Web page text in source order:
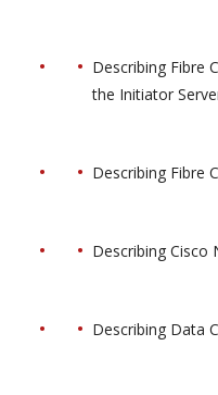
Describing Fibre
the Initiator
Describing Fibre
Describing Cisco
Describing Data